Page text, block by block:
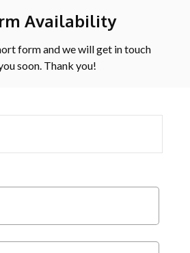
Availability
form and we will get in touch
soon. Thank you!